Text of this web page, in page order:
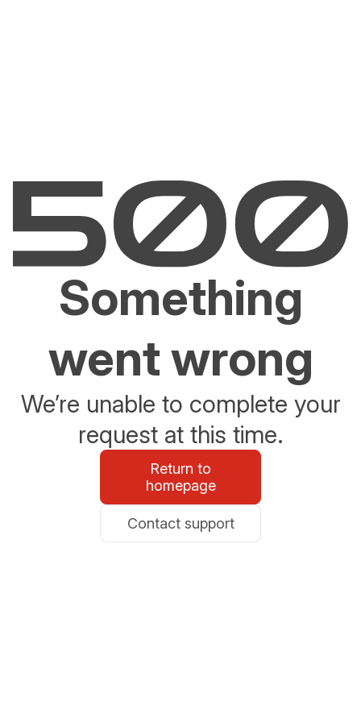
Something
went wrong
We’re unable to complete your
request at this time.
Return to
homepage
Contact support